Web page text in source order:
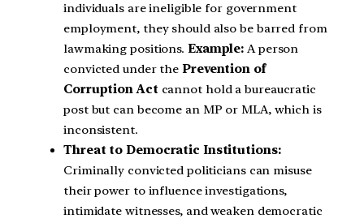
individuals are ineligible for government
employment, they should also be barred from
lawmaking positions. Example: A person
convicted under the Prevention of
Corruption Act cannot hold a bureaucratic
post but can become an MP or MLA, which is
inconsistent.
Threat to Democratic Institutions:
Criminally convicted politicians can misuse
their power to influence investigations,
intimidate witnesses, and weaken democratic